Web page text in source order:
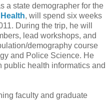
a state demographer for the
, will spend six weeks
During the trip, he will
lead workshops, and
demography course
and Police Science. He
health informatics and
faculty and graduate